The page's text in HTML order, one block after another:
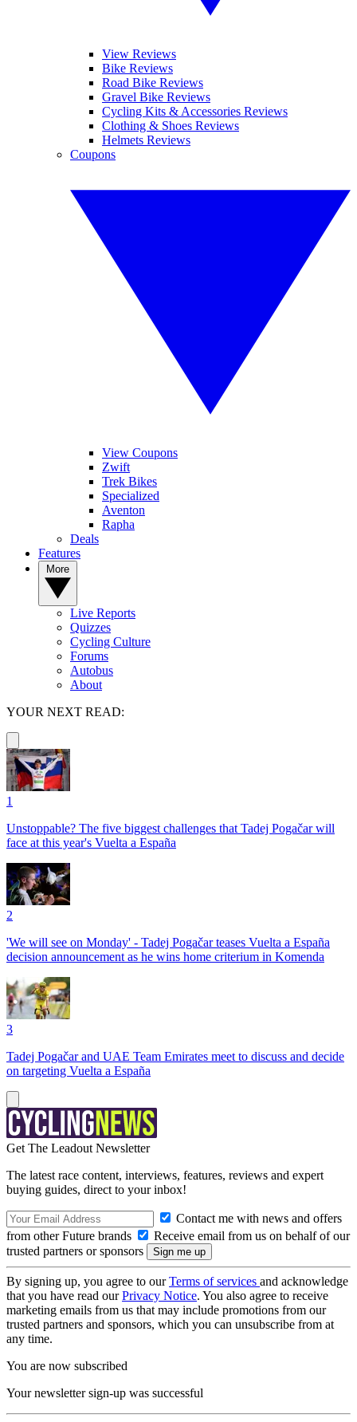
View Reviews
Bike Reviews
Road Bike Reviews
Gravel Bike Reviews
Cycling Kits & Accessories Reviews
Clothing & Shoes Reviews
Helmets Reviews
Coupons
View Coupons
Zwift
Trek Bikes
Specialized
Aventon
Rapha
Deals
Features
Live Reports
Quizzes
Cycling Culture
Forums
Autobus
About
YOUR NEXT READ:
1
Unstoppable? The five biggest challenges that Tadej Pogačar will
face at this year's Vuelta a España
2
'We will see on Monday' - Tadej Pogačar teases Vuelta a España
decision announcement as he wins home criterium in Komenda
3
Tadej Pogačar and UAE Team Emirates meet to discuss and decide
on targeting Vuelta a España
Get The Leadout Newsletter
The latest race content, interviews, features, reviews and expert
buying guides, direct to your inbox!
Contact me with news and offers
from other Future brands
Receive email from us on behalf of our
trusted partners or sponsors
By signing up, you agree to ourTerms of services and acknowledge
that you have read ourPrivacy Notice. You also agree to receive
marketing emails from us that may include promotions from our
trusted partners and sponsors, which you can unsubscribe from at
any time.
You are now subscribed
Your newsletter sign-up was successful